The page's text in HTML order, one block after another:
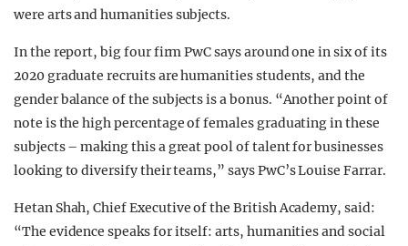
were arts and humanities subjects.
In the report, big four firm PwC says around one in six of its
2020 graduate recruits are humanities students, and the
gender balance of the subjects is a bonus. “Another point of
note is the high percentage of females graduating in these
subjects – making this a great pool of talent for businesses
looking to diversify their teams,” says PwC’s Louise Farrar.
Hetan Shah, Chief Executive of the British Academy, said:
“The evidence speaks for itself: arts, humanities and social